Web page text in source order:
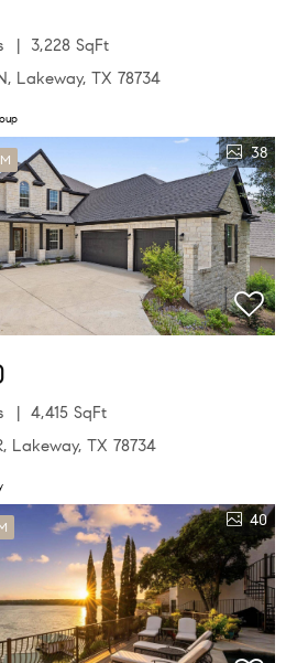
3,228 SqFt
Lakeway, TX 78734
38
4,415 SqFt
Lakeway, TX 78734
40